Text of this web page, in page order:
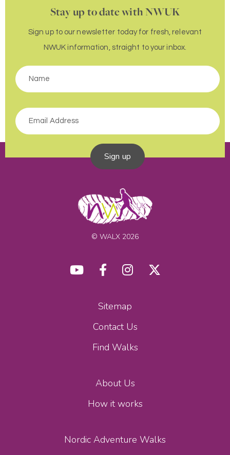
Stay up to date with NWUK
Sign up to our newsletter today for fresh, relevant
NWUK information, straight to your inbox.
Sign up
© WALX 2026
Sitemap
Contact Us
Find Walks
About Us
How it works
Nordic Adventure Walks